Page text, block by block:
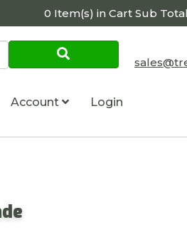
0 Item(s) in Cart Sub
Account Login